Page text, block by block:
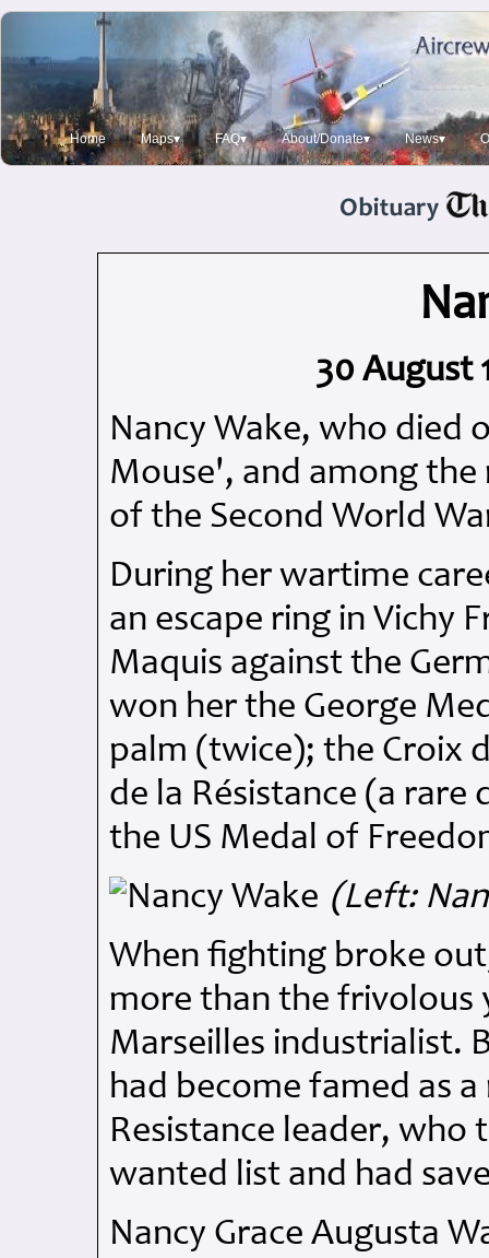
Home Maps▾ FAQ▾ About/Donate▾ News▾
30 August
Nancy Wake, who died
Mouse', and among
of the Second World
During her wartime
an escape ring in Vichy
Maquis against the
won her the George
palm (twice); the Croix
de la Résistance (a
the US Medal of
(Left:
When fighting broke
more than the frivolous
Marseilles industrialist.
had become famed as
Resistance leader, who
wanted list and had
Nancy Grace Augusta